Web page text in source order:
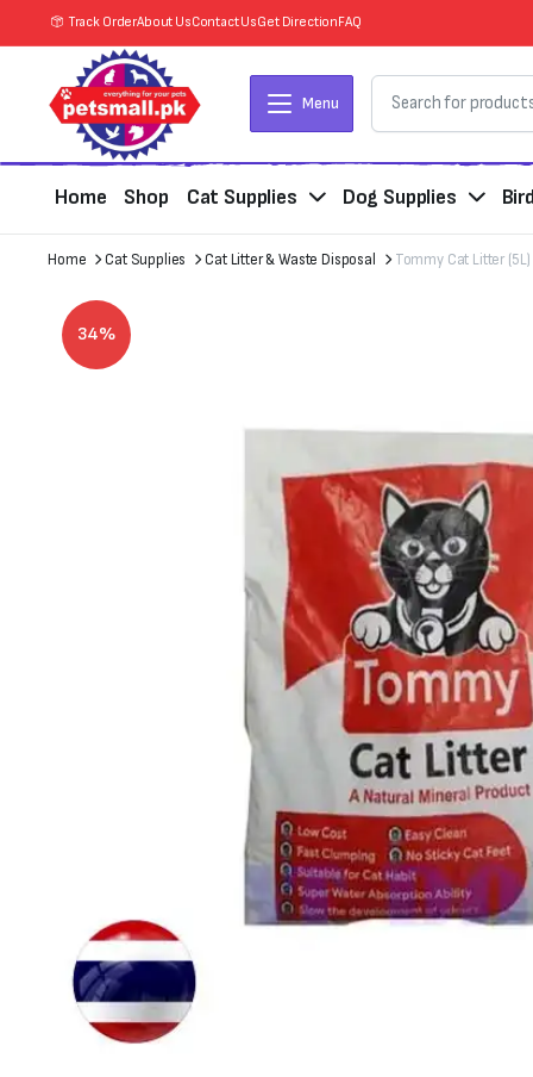
Track OrderAbout UsContact UsGet DirectionFAQ
Menu
Home Shop Cat Supplies Dog Supplies
Home Cat Supplies Cat Litter & Waste Disposal Tommy Cat Litter (5L)
34%